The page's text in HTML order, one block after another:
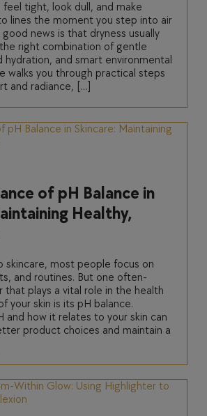
feel tight, look dull, and make
lines the moment you step into air
news is that dryness usually
right combination of gentle
hydration, and smart environmental
walks you through practical steps
and radiance, […]
of pH Balance in
Healthy,
skincare, most people focus on
and routines. But one often-
that plays a vital role in the health
your skin is its pH balance.
and how it relates to your skin can
product choices and maintain a